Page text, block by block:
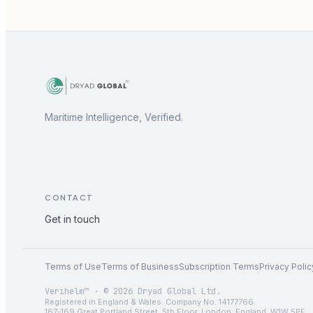
Maritime Intelligence, Verified.
CONTACT
Get in touch
Terms of UseTerms of BusinessSubscription TermsPrivacy
Verihelm™ · © 2026 Dryad Global Ltd.
Registered in England & Wales. Company No. 14177766.